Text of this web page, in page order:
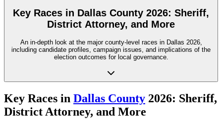
Key Races in Dallas County 2026: Sheriff,
District Attorney, and More
An in-depth look at the major county-level races in Dallas 2026,
including candidate profiles, campaign issues, and implications of the
election outcomes for local governance.
Key Races in Dallas County 2026: Sheriff,
District Attorney, and More